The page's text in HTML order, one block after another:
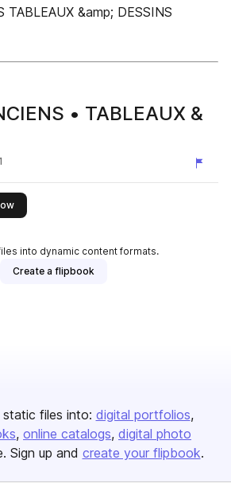
TABLEAUX &amp; DESSINS
• TABLEAUX &
this publisher
into dynamic content formats.
Create a flipbook
files into: digital portfolios
online catalogs digital photo
Sign up and create your flipbook.